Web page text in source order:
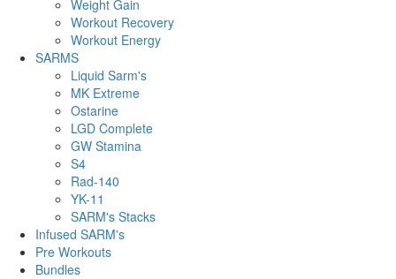
Weight Gain
Workout Recovery
Workout Energy
SARMS
Liquid Sarm's
MK Extreme
Ostarine
LGD Complete
GW Stamina
S4
Rad-140
YK-11
SARM's Stacks
Infused SARM's
Pre Workouts
Bundles